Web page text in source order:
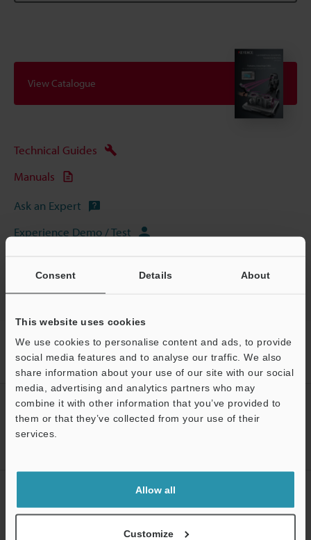
Consent Details About
This website uses cookies
We use cookies to personalise content and ads, to provide
social media features and to analyse our traffic. We also
share information about your use of our site with our social
media, advertising and analytics partners who may
combine it with other information that you’ve provided to
them or that they’ve collected from your use of their
services.
Allow all
Customize
View Catalogue
Technical Guides
Manuals
Ask an Expert
Experience Demo / Test
Home Products CMM / 3D Measurement Systems
CMM
Handheld Probe Coordinate Measuring Machine
Models
Needle
CREATE YOUR KEYENCE
ACCOUNT
NEWSLETTER SUBSCRIBE
Subscribe